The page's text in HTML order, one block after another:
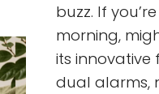
buzz. If
morning,
its innovative
dual alarms,